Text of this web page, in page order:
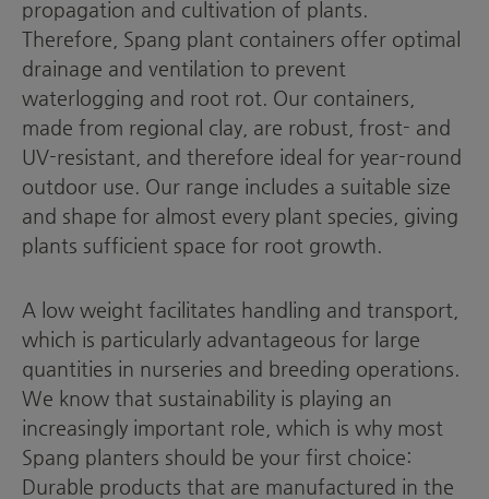
propagation and cultivation of plants.
Therefore, Spang plant containers offer optimal
drainage and ventilation to prevent
waterlogging and root rot. Our containers,
made from regional clay, are robust, frost- and
UV-resistant, and therefore ideal for year-round
outdoor use. Our range includes a suitable size
and shape for almost every plant species, giving
plants sufficient space for root growth.
A low weight facilitates handling and transport,
which is particularly advantageous for large
quantities in nurseries and breeding operations.
We know that sustainability is playing an
increasingly important role, which is why most
Spang planters should be your first choice:
Durable products that are manufactured in the